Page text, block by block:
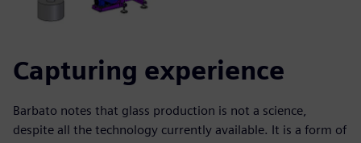
Capturing experience
Barbato notes that glass production is not a science,
despite all the technology currently available. It is a form of